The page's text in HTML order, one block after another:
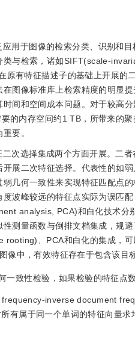
用于图像的检索分类、识别和
类与检索，诸如SIFT(scale-
有特征描述子的基础上开展的
图像标准库上检索精度的明显
间和空间成本问题。对于较高
的内存空间约1 TB，所带来的
要。
次选择集成两个方面开展。二
展二次特征选择。代表性的如
几何一致性来实现特征匹配点
波峰较远的特征点实际为误匹
analysis, PCA)和白化技术分
测量函数与倒排文档集成，规
、PCA和白化的集成，可
像中，有效特征存在于包含该目
一致性检验，如果检验的特征点
inverse document
有属于同一个单词的特征向量